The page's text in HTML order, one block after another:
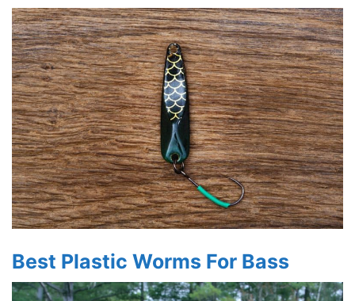
Best Plastic Worms For Bass